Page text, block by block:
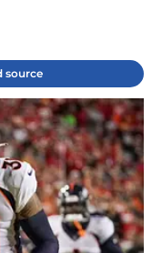
source